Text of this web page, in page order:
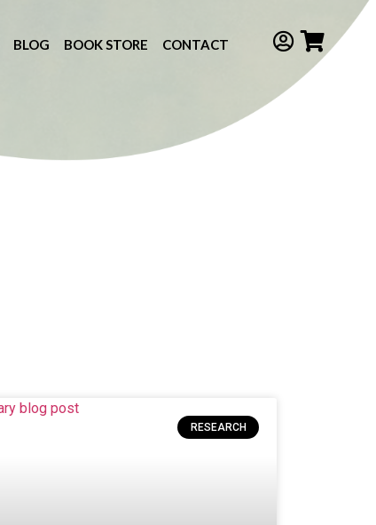
BLOG BOOK STORE CONTACT
RESEARCH